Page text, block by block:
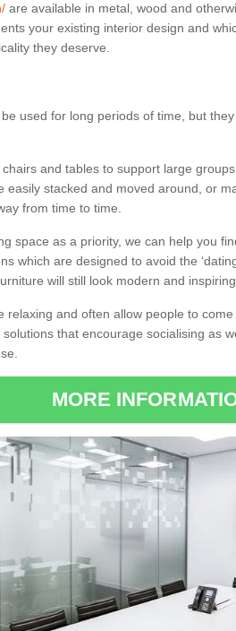
are available in metal, wood and
your existing interior design and
they deserve.
used for long periods of time, but
and tables to support large
easily stacked and moved around, or
from time to time.
space as a priority, we can help you
which are designed to avoid the
will still look modern and inspiring.
relaxing and often allow people to
that encourage socialising as
MORE